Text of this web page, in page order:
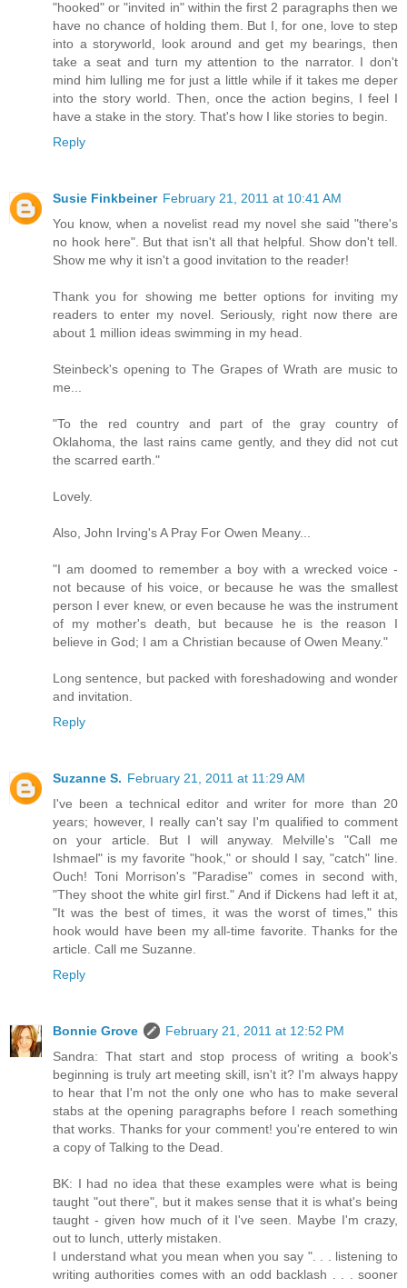
"hooked" or "invited in" within the first 2 paragraphs then we
have no chance of holding them. But I, for one, love to step
into a storyworld, look around and get my bearings, then
take a seat and turn my attention to the narrator. I don't
mind him lulling me for just a little while if it takes me deper
into the story world. Then, once the action begins, I feel I
have a stake in the story. That's how I like stories to begin.
Reply
Susie Finkbeiner February 21, 2011 at 10:41 AM
You know, when a novelist read my novel she said "there's
no hook here". But that isn't all that helpful. Show don't tell.
Show me why it isn't a good invitation to the reader!
Thank you for showing me better options for inviting my
readers to enter my novel. Seriously, right now there are
about 1 million ideas swimming in my head.
Steinbeck's opening to The Grapes of Wrath are music to
me...
"To the red country and part of the gray country of
Oklahoma, the last rains came gently, and they did not cut
the scarred earth."
Lovely.
Also, John Irving's A Pray For Owen Meany...
"I am doomed to remember a boy with a wrecked voice -
not because of his voice, or because he was the smallest
person I ever knew, or even because he was the instrument
of my mother's death, but because he is the reason I
believe in God; I am a Christian because of Owen Meany."
Long sentence, but packed with foreshadowing and wonder
and invitation.
Reply
Suzanne S. February 21, 2011 at 11:29 AM
I've been a technical editor and writer for more than 20
years; however, I really can't say I'm qualified to comment
on your article. But I will anyway. Melville's "Call me
Ishmael" is my favorite "hook," or should I say, "catch" line.
Ouch! Toni Morrison's "Paradise" comes in second with,
"They shoot the white girl first." And if Dickens had left it at,
"It was the best of times, it was the worst of times," this
hook would have been my all-time favorite. Thanks for the
article. Call me Suzanne.
Reply
Bonnie Grove
February 21, 2011 at 12:52 PM
Sandra: That start and stop process of writing a book's
beginning is truly art meeting skill, isn't it? I'm always happy
to hear that I'm not the only one who has to make several
stabs at the opening paragraphs before I reach something
that works. Thanks for your comment! you're entered to win
a copy of Talking to the Dead.
BK: I had no idea that these examples were what is being
taught "out there", but it makes sense that it is what's being
taught - given how much of it I've seen. Maybe I'm crazy,
out to lunch, utterly mistaken.
I understand what you mean when you say ". . . listening to
writing authorities comes with an odd backlash . . . sooner